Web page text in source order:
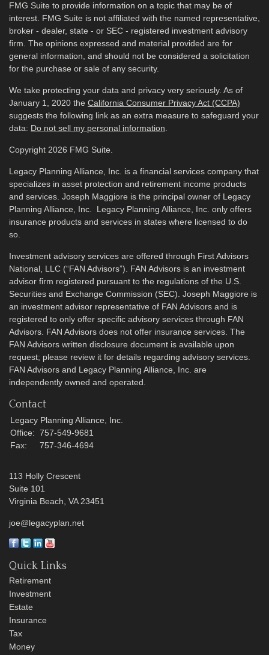
FMG Suite to provide information on a topic that may be of
interest. FMG Suite is not affiliated with the named representative,
broker - dealer, state - or SEC - registered investment advisory
firm. The opinions expressed and material provided are for
general information, and should not be considered a solicitation
for the purchase or sale of any security.
We take protecting your data and privacy very seriously. As of
January 1, 2020 the California Consumer Privacy Act (CCPA)
suggests the following link as an extra measure to safeguard your
data: Do not sell my personal information.
Copyright 2026 FMG Suite.
Legacy Planning Alliance, Inc. is a financial services company that
specializes in asset protection and retirement income products
and services. Joseph Maggiore is the principal owner of Legacy
Planning Alliance, Inc. Legacy Planning Alliance, Inc. only offers
insurance products and services in states where licensed to do
so.
Investment advisory services are offered through First Advisors
National, LLC (“FAN Advisors”). FAN Advisors is an investment
advisor firm registered pursuant to the regulations of the U.S.
Securities and Exchange Commission (SEC). Joseph Maggiore is
an investment advisor representative of FAN Advisors and is
registered to only offer specific advisory services through FAN
Advisors. FAN Advisors does not offer insurance services. The
FAN Advisors written disclosure document is available upon
request; please review it for details regarding advisory services.
FAN Advisors and Legacy Planning Alliance, Inc. are
independently owned and operated.
Contact
Legacy Planning Alliance, Inc.
Office: 757-549-9681
Fax:
757-346-4694
113 Holly Crescent
Suite 101
Virginia Beach, VA 23451
joe@legacyplan.net
Quick Links
Retirement
Investment
Estate
Insurance
Tax
Money